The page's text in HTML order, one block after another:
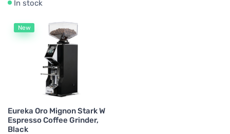
In stock
New
Eureka Oro Mignon Stark W
Espresso Coffee Grinder,
Black